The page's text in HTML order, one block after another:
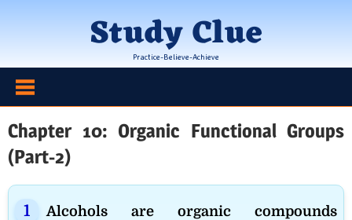
Study Clue
Practice-Believe-Achieve
Chapter 10: Organic Functional Groups
(Part-2)
Alcohols are organic compounds